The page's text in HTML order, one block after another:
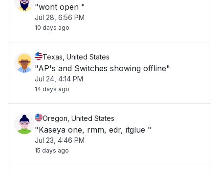
"wont open "
Jul 28, 6:56 PM
10 days ago
Texas, United States
"AP's and Switches showing offline"
Jul 24, 4:14 PM
14 days ago
Oregon, United States
"Kaseya one, rmm, edr, itglue "
Jul 23, 4:46 PM
15 days ago